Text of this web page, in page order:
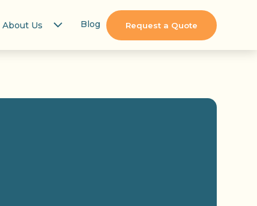
About Us Blog Request a Quote